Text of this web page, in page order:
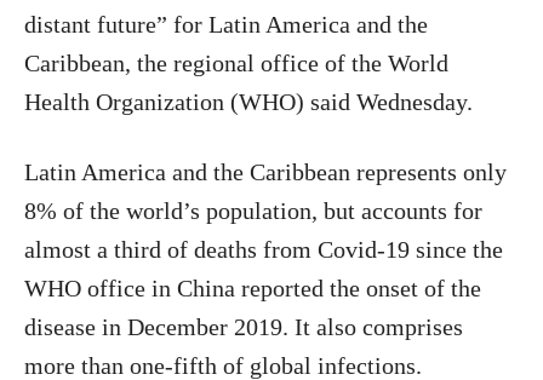
distant future” for Latin America and the
Caribbean, the regional office of the World
Health Organization (WHO) said Wednesday.
Latin America and the Caribbean represents only
8% of the world’s population, but accounts for
almost a third of deaths from Covid-19 since the
WHO office in China reported the onset of the
disease in December 2019. It also comprises
more than one-fifth of global infections.